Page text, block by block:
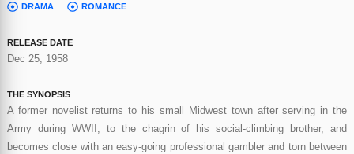
DRAMA
ROMANCE
RELEASE DATE
Dec 25, 1958
THE SYNOPSIS
A former novelist returns to his small Midwest town after serving in the
Army during WWII, to the chagrin of his social-climbing brother, and
becomes close with an easy-going professional gambler and torn between